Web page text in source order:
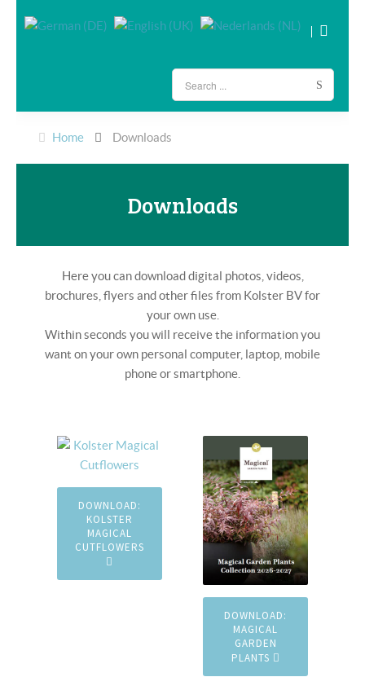
Home Downloads
Downloads
Here you can download digital photos, videos,
brochures, flyers and other files from Kolster BV for
your own use.
Within seconds you will receive the information you
want on your own personal computer, laptop, mobile
phone or smartphone.
DOWNLOAD:
KOLSTER
MAGICAL
CUTFLOWERS
DOWNLOAD:
MAGICAL
GARDEN
PLANTS